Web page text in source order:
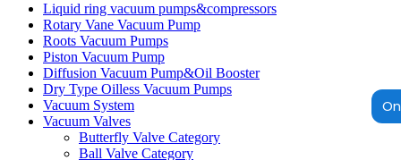
Liquid ring vacuum pumps&compressors
Rotary Vane Vacuum Pump
Roots Vacuum Pumps
Piston Vacuum Pump
Diffusion Vacuum Pump&Oil Booster
Dry Type Oilless Vacuum Pumps
Vacuum System
Vacuum Valves
Butterfly Valve Category
Ball Valve Category